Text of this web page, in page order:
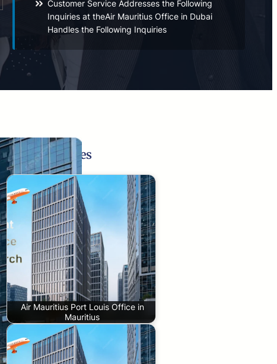
Customer Service Addresses the Following
Inquiries at theAir Mauritius Office in Dubai
Handles the Following Inquiries
Related Pages
Air Mauritius Port Louis Office in
Mauritius